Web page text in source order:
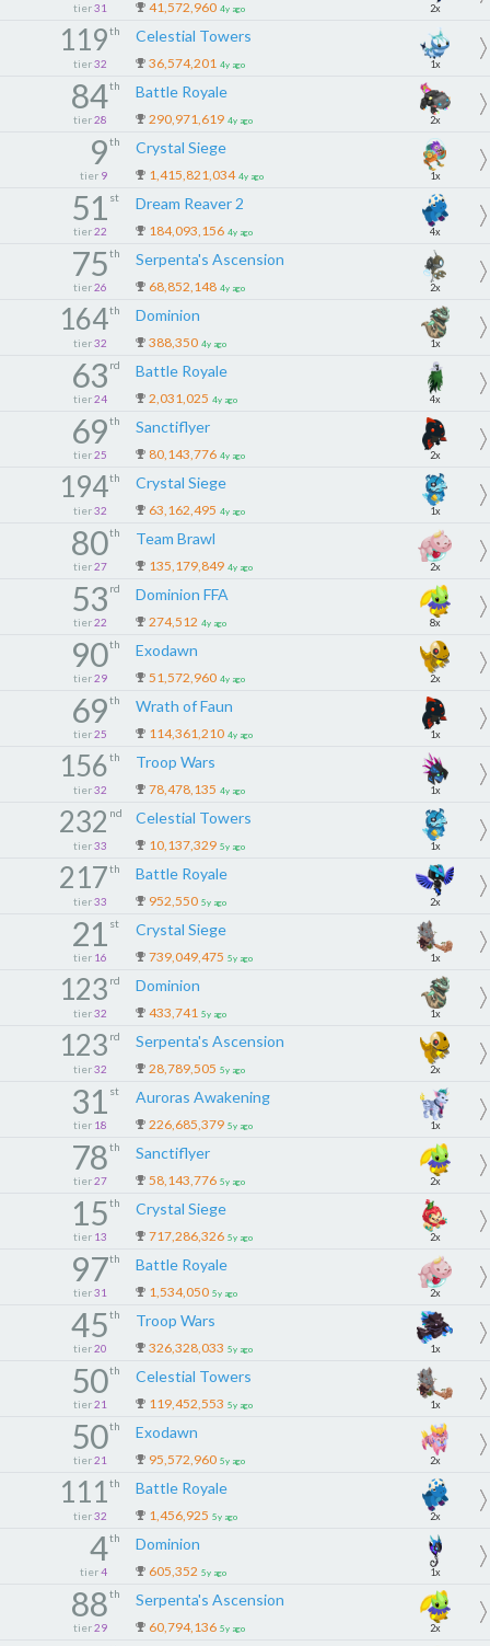
tier 31 41,572,960 4y ago 2x
119th
tier 32
Celestial Towers
36,574,201 4y ago 1x
84th
tier 28
Battle Royale
290,971,619 4y ago 2x
9th
tier 9
Crystal Siege
1,415,821,034 4y ago 1x
51 st
tier 22
Dream Reaver 2
184,093,156 4y ago 4x
75th
tier 26
Serpenta's Ascension
68,852,148 4y ago 2x
164th
tier 32
Dominion
388,350 4y ago 1x
63 rd
tier 24
Battle Royale
2,031,025 4y ago 4x
69th
tier 25
Sanctiflyer
80,143,776 4y ago 2x
194th
tier 32
Crystal Siege
63,162,495 4y ago 1x
80th
tier 27
Team Brawl
135,179,849 4y ago 2x
53 rd
tier 22
Dominion FFA
274,512 4y ago 8x
90th
tier 29
Exodawn
51,572,960 4y ago 2x
69th
tier 25
Wrath of Faun
114,361,210 4y ago 1x
156th
tier 32
Troop Wars
78,478,135 4y ago 1x
232 nd
tier 33
Celestial Towers
10,137,329 5y ago 1x
217th
tier 33
Battle Royale
952,550 5y ago 2x
21 st
tier 16
Crystal Siege
739,049,475 5y ago 1x
123 rd
tier 32
Dominion
433,741 5y ago 1x
123 rd
tier 32
Serpenta's Ascension
28,789,505 5y ago 2x
31 st
tier 18
Auroras Awakening
226,685,379 5y ago 1x
78th
tier 27
Sanctiflyer
58,143,776 5y ago 2x
15th
tier 13
Crystal Siege
717,286,326 5y ago 2x
97th
tier 31
Battle Royale
1,534,050 5y ago 2x
45th
tier 20
Troop Wars
326,328,033 5y ago 1x
50th
tier 21
Celestial Towers
119,452,553 5y ago 1x
50th
tier 21
Exodawn
95,572,960 5y ago 2x
111th
tier 32
Battle Royale
1,456,925 5y ago 2x
4th
tier 4
Dominion
605,352 5y ago 1x
88th
tier 29
Serpenta's Ascension
60,794,136 5y ago 2x